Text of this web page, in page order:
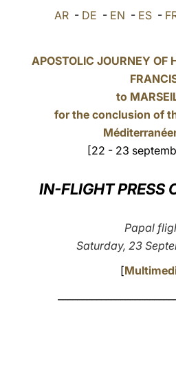
AR - DE - EN - ES -
APOSTOLIC JOURNEY OF
to
for the conclusion of
[22 - 23
IN-FLIGHT PRESS
Papal
Saturday, 23
[